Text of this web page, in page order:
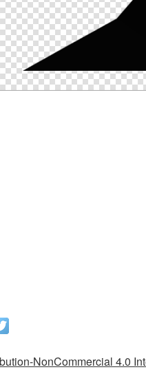
NonCommercial 4.0